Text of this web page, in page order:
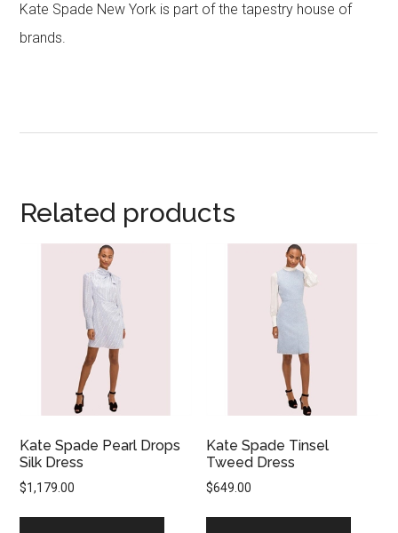
Kate Spade New York is part of the tapestry house of
brands.
Related products
Kate Spade Pearl Drops
Silk Dress
$1,179.00
Kate Spade Tinsel
Tweed Dress
$649.00